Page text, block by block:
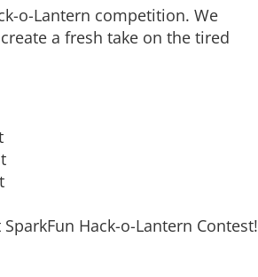
o-Lantern competition. We
a fresh take on the tired
Hack-o-Lantern Contest!